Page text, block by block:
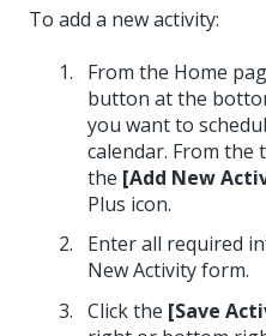
To add a new activity:
From the Home
button at the
you want to
calendar. From the
the [Add New
Plus icon.
Enter all required
New Activity form.
Click the [Save